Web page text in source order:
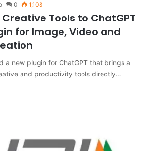
0 1,108
Tools to ChatGPT
for Image, Video and
a new plugin for ChatGPT that brings a
and productivity tools directly…